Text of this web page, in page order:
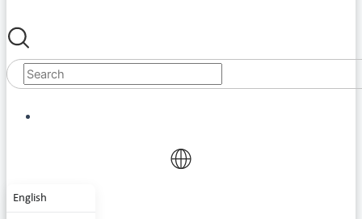
English